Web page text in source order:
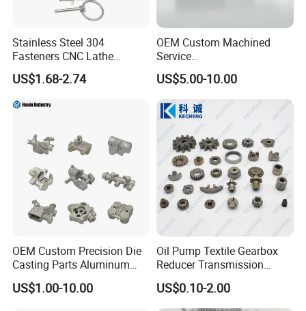
Stainless Steel 304
Fasteners CNC Lathe
Processing Metal Bolts
US$1.68-2.74
OEM Custom Machined
Service
Spare/Metal/Plastic/Stainle
ss Steel/Aluminum Part,
Customized Precision CNC
Machining Parts for
Auto/Motorcycle/Machinery
/Industrial
US$5.00-10.00
OEM Custom Precision Die
Casting Parts Aluminum
Zinc Alloy Metal Forge
Components for Car
US$1.00-10.00
Oil Pump Textile Gearbox
Reducer Transmission
Bearing Gear Spare Powder
Metallurgy Parts
US$0.10-2.00